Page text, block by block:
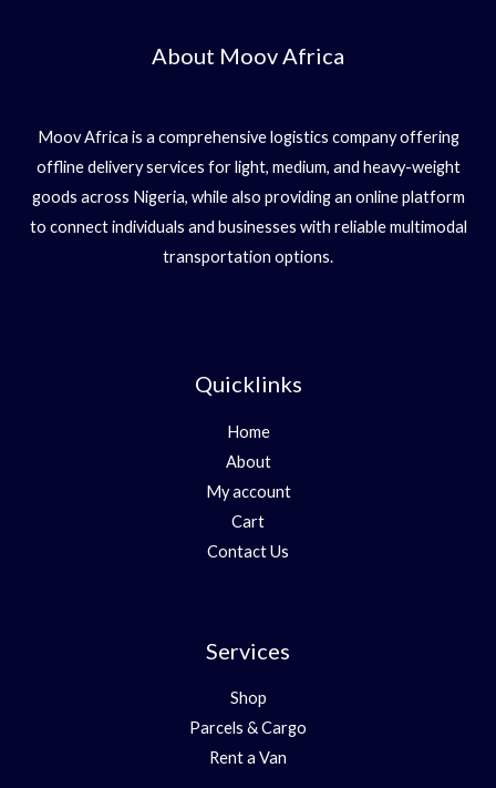
About Moov Africa
Moov Africa is a comprehensive logistics company offering
offline delivery services for light, medium, and heavy-weight
goods across Nigeria, while also providing an online platform
to connect individuals and businesses with reliable multimodal
transportation options.
Quicklinks
Home
About
My account
Cart
Contact Us
Services
Shop
Parcels & Cargo
Rent a Van